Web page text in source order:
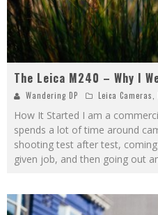
The Leica M240 – Why I
Wandering DP Leica Cameras
How It Started I am a
spends a lot of time around
shooting test after test,
given job, and then going out